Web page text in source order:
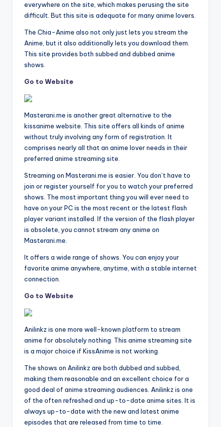
everywhere on the site, which makes perusing the site
difficult. But this site is adequate for many anime lovers.
The Chia-Anime also not only just lets you stream the
Anime, but it also additionally lets you download them.
This site provides both subbed and dubbed anime
shows.
Go to Website
Masterani.me is another great alternative to the
kissanime website. This site offers all kinds of anime
without truly involving any form of registration. It
comprises nearly all that an anime lover needs in their
preferred anime streaming site.
Streaming on Masterani.me is easier. You don’t have to
join or register yourself for you to watch your preferred
shows. The most important thing you will ever need to
have on your PC is the most recent or the latest flash
player variant installed. If the version of the flash player
is obsolete, you cannot stream any anime on
Masterani.me.
It offers a wide range of shows. You can enjoy your
favorite anime anywhere, anytime, with a stable internet
connection.
Go to Website
Anilinkz is one more well-known platform to stream
anime for absolutely nothing. This anime streaming site
is a major choice if KissAnime is not working.
The shows on Anilinkz are both dubbed and subbed,
making them reasonable and an excellent choice for a
good deal of anime streaming audiences. Anilinkz is one
of the often refreshed and up-to-date anime sites. It is
always up-to-date with the new and latest anime
episodes that are released from time to time.